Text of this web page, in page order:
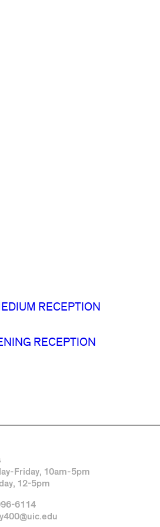
RECEPTION
RECEPTION
Friday, 10am-5pm
12-5pm
6114